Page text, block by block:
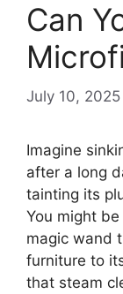
Can
July 10, 2025
Imagine
after a long
tainting its
You might
magic wand
furniture to
that steam